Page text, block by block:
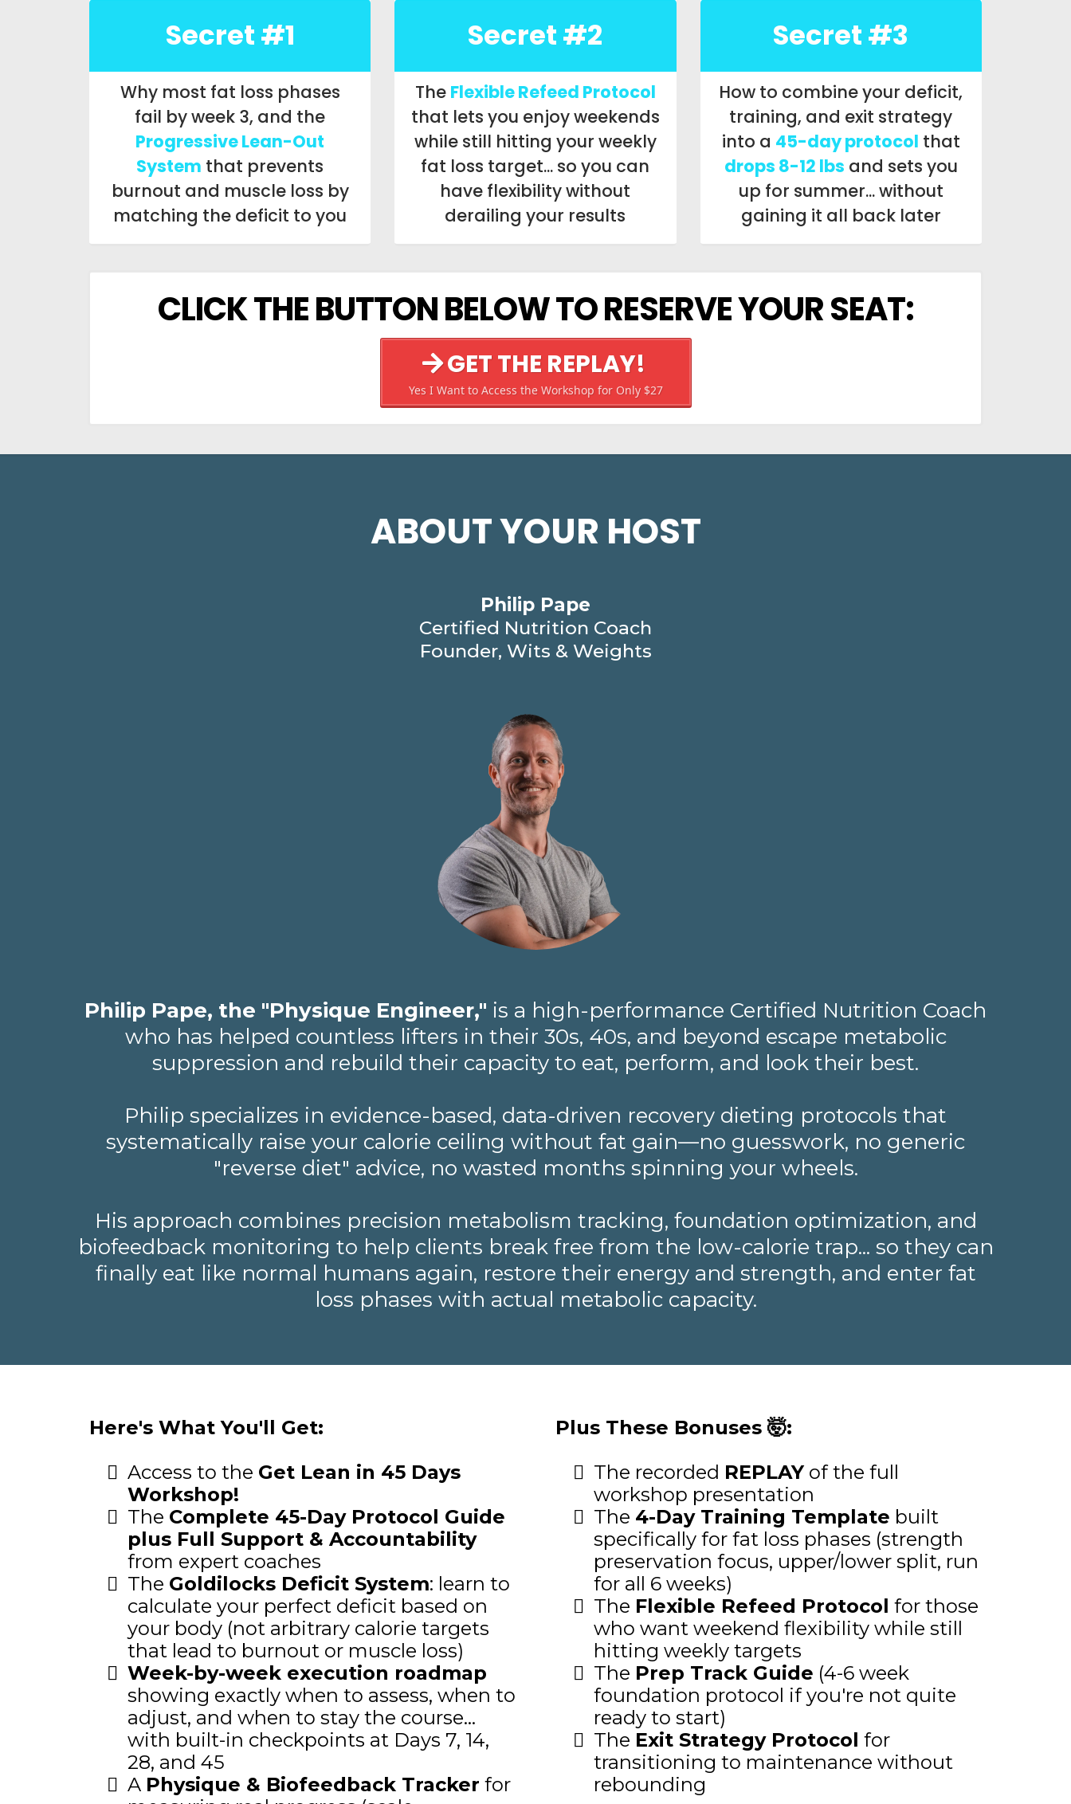
Secret #1
Why most fat loss phases
fail by week 3, and the
Progressive Lean-Out
System that prevents
burnout and muscle loss by
matching the deficit to you
Secret #2
The Flexible Refeed Protocol
that lets you enjoy weekends
while still hitting your weekly
fat loss target... so you can
have flexibility without
derailing your results
Secret #3
How to combine your deficit,
training, and exit strategy
into a 45-day protocol that
drops 8-12 lbs and sets you
up for summer... without
gaining it all back later
CLICK THE BUTTON BELOW TO RESERVE YOUR SEAT:
GET THE REPLAY!
Yes I Want to Access the Workshop for Only $27
ABOUT YOUR HOST
Philip Pape
Certified Nutrition Coach
Founder, Wits & Weights
Philip Pape, the "Physique Engineer," is a high-performance Certified Nutrition Coach
who has helped countless lifters in their 30s, 40s, and beyond escape metabolic
suppression and rebuild their capacity to eat, perform, and look their best.
Philip specializes in evidence-based, data-driven recovery dieting protocols that
systematically raise your calorie ceiling without fat gain—no guesswork, no generic
"reverse diet" advice, no wasted months spinning your wheels.
His approach combines precision metabolism tracking, foundation optimization, and
biofeedback monitoring to help clients break free from the low-calorie trap... so they can
finally eat like normal humans again, restore their energy and strength, and enter fat
loss phases with actual metabolic capacity.
Here's What You'll Get:
Access to the Get Lean in 45 Days
Workshop!
The Complete 45-Day Protocol Guide
plus Full Support & Accountability
from expert coaches
The Goldilocks Deficit System: learn to
calculate your perfect deficit based on
your body (not arbitrary calorie targets
that lead to burnout or muscle loss)
Week-by-week execution roadmap
showing exactly when to assess, when to
adjust, and when to stay the course...
with built-in checkpoints at Days 7, 14,
28, and 45
A Physique & Biofeedback Tracker for
Plus These Bonuses 🤯:
The recorded REPLAY of the full
workshop presentation
The 4-Day Training Template built
specifically for fat loss phases (strength
preservation focus, upper/lower split, run
for all 6 weeks)
The Flexible Refeed Protocol for those
who want weekend flexibility while still
hitting weekly targets
The Prep Track Guide (4-6 week
foundation protocol if you're not quite
ready to start)
The Exit Strategy Protocol for
transitioning to maintenance without
rebounding